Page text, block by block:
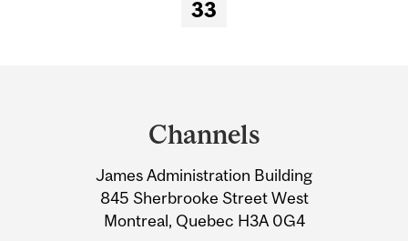
33
Information
Channels
James Administration Building
845 Sherbrooke Street West
Montreal, Quebec H3A 0G4